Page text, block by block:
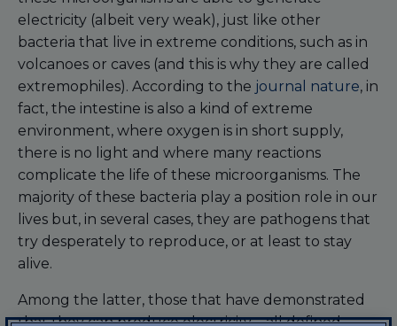
electricity (albeit very weak), just like other
bacteria that live in extreme conditions, such as in
volcanoes or caves (and this is why they are called
extremophiles). According to the journal nature, in
fact, the intestine is also a kind of extreme
environment, where oxygen is in short supply,
there is no light and where many reactions
complicate the life of these microorganisms. The
majority of these bacteria play a position role in our
lives but, in several cases, they are pathogens that
try desperately to reproduce, or at least to stay
alive.
Among the latter, those that have demonstrated
that they can produce electricity – all defined